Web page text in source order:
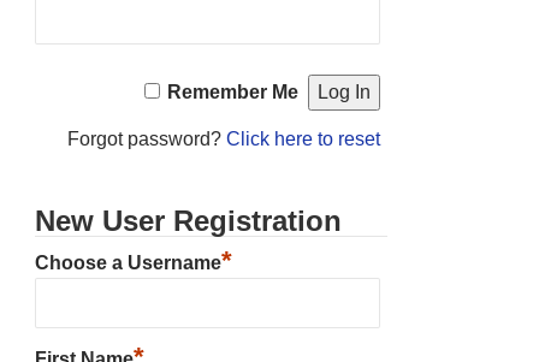
Remember Me
Forgot password? Click here to reset
New User Registration
Choose a Username*